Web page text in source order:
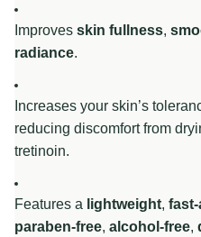
Improves skin fullness,
radiance.
Increases your skin’s
reducing discomfort from
tretinoin.
Features a lightweight,
paraben-free, alcohol-free,